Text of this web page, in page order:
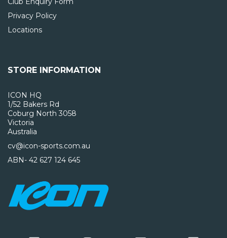
Privacy Policy
Locations
STORE INFORMATION
ICON HQ
1/52 Bakers Rd
Coburg North 3058
Victoria
Australia
cv@icon-sports.com.au
ABN- 42 627 124 645